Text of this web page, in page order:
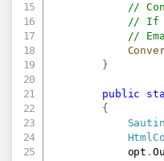
//
// If
//
}
public
{
            opt
.